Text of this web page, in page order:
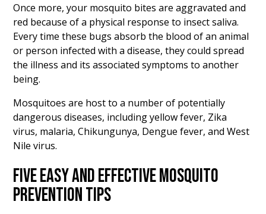
Once more, your mosquito bites are aggravated and
red because of a physical response to insect saliva.
Every time these bugs absorb the blood of an animal
or person infected with a disease, they could spread
the illness and its associated symptoms to another
being.
Mosquitoes are host to a number of potentially
dangerous diseases, including yellow fever, Zika
virus, malaria, Chikungunya, Dengue fever, and West
Nile virus.
FIVE EASY AND EFFECTIVE MOSQUITO
PREVENTION TIPS